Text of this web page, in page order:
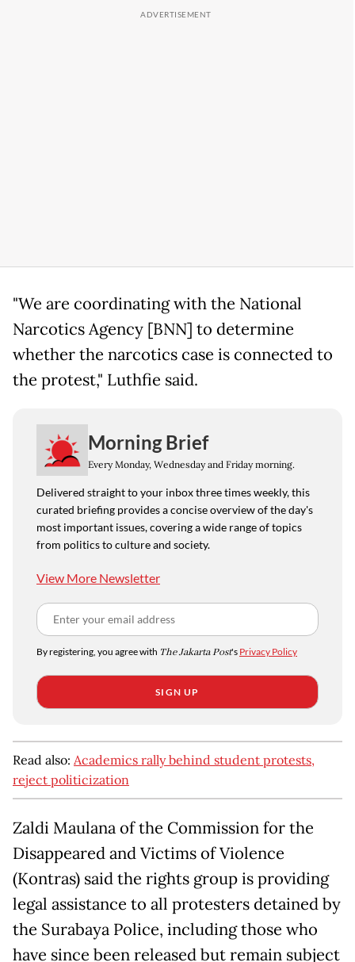
"We are coordinating with the National
Narcotics Agency [BNN] to determine
whether the narcotics case is connected to
the protest," Luthfie said.
Morning Brief
Every Monday, Wednesday and Friday morning.
Delivered straight to your inbox three times weekly, this
curated briefing provides a concise overview of the day's
most important issues, covering a wide range of topics
from politics to culture and society.
View More Newsletter
By registering, you agree with The Jakarta Post's Privacy Policy
SIGN UP
Read also: Academics rally behind student protests,
reject politicization
Zaldi Maulana of the Commission for the
Disappeared and Victims of Violence
(Kontras) said the rights group is providing
legal assistance to all protesters detained by
the Surabaya Police, including those who
have since been released but remain subject